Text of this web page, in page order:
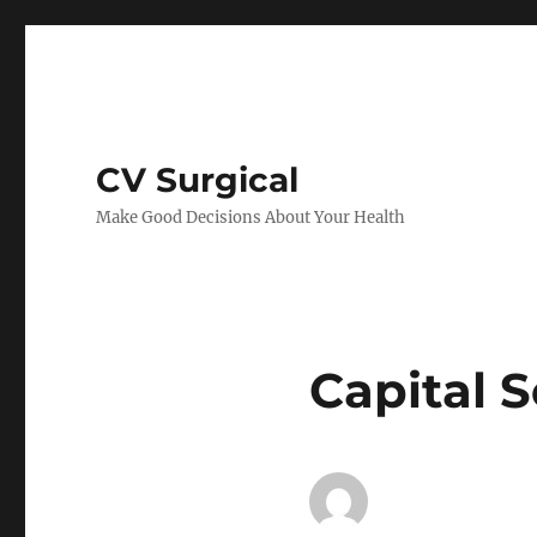
CV Surgical
Make Good Decisions About Your Health
Capital